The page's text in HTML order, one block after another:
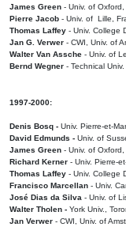
James Green - Univ. of
Pierre Jacob - Univ. of Lille,
Thomas Laffey - Univ. College
Jan G. Verwer - CWI, Univ. of
Walter Van Assche - Univ. of
Bernd Wegner - Technical
1997-2000:
Denis Bosq - Univ. Pierre-et-
David Edmunds - Univ. of
James Green - Univ. of Oxford,
Richard Kerner - Univ. Pierre-
Thomas Laffey - Univ. College
Francisco Marcellan - Univ.
José Dias da Silva - Univ. of
Walter Tholen - York Univ.,
Jan Verwer - CWI, Univ. of